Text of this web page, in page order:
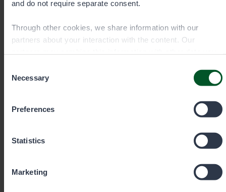
and do not require separate consent.
Through other cookies, we share information with our
partners about your interaction with the content. Our
have used their services. You can choose which cookies
Selection
Necessary
Preferences
Statistics
Marketing
Contact details
Senior Specialist, Hunting
Janne Miettinen